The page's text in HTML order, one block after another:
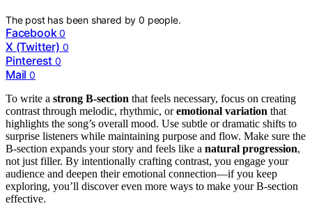
The post has been shared by0 people.
Facebook 0
X (Twitter) 0
Pinterest 0
Mail 0
To write a strong B-section that feels necessary, focus on creating
contrast through melodic, rhythmic, oremotional variation that
highlights the song’s overall mood. Use subtle or dramatic shifts to
surprise listeners while maintaining purpose and flow. Make sure the
B-section expands your story and feels like a natural progression,
not just filler. By intentionally crafting contrast, you engage your
audience and deepen their emotional connection—if you keep
exploring, you’ll discover even more ways to make your B-section
effective.